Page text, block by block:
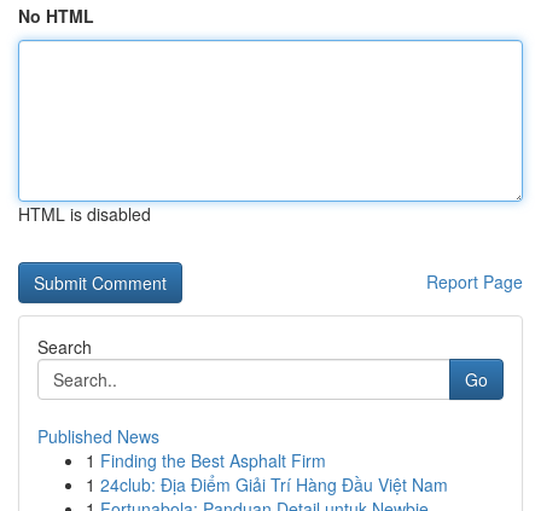
No HTML
HTML is disabled
Report Page
Search
Go
Published News
1 Finding the Best Asphalt Firm
1 24club: Địa Điểm Giải Trí Hàng Đầu Việt Nam